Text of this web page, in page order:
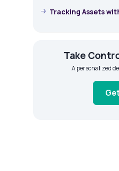
Tracking Assets
Take
A personalized